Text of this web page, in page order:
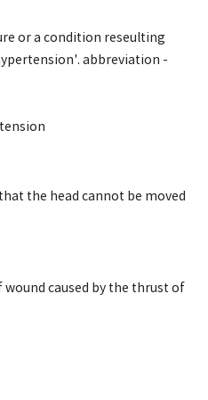
or a condition reseulting
abbreviation -
the head cannot be moved
caused by the thrust of